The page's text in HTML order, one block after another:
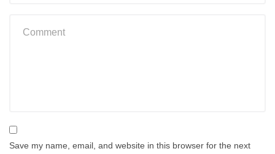
Save my name, email, and website in this browser for the next